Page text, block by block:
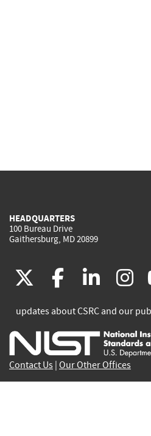
HEADQUARTERS
100 Bureau Drive
Gaithersburg, MD 20899
(link
is
external)
(link
is
external)
(link
is
updates about CSRC and our
Contact Us Our Other Offices